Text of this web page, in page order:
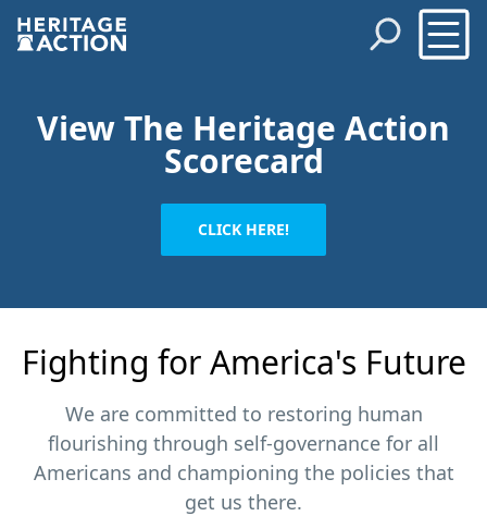
View The Heritage Action
Scorecard
CLICK HERE!
Fighting for America's Future
We are committed to restoring human
flourishing through self-governance for all
Americans and championing the policies that
get us there.